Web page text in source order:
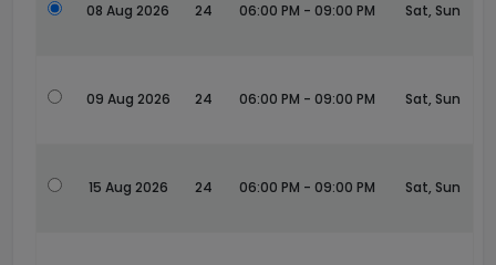
08 Aug 2026 24 06:00 PM - 09:00 PM Sat, Sun
09 Aug 2026 24 06:00 PM - 09:00 PM Sat, Sun
15 Aug 2026 24 06:00 PM - 09:00 PM Sat, Sun